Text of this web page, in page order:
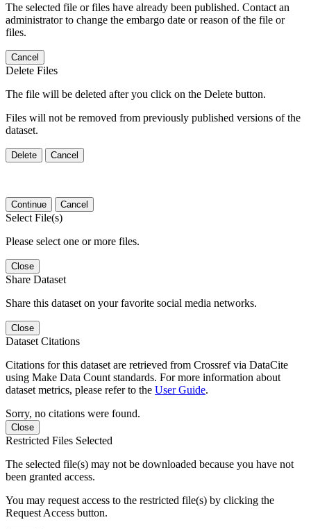
The selected file or files have already been published. Contact an
administrator to change the embargo date or reason of the file or
files.
Cancel
Delete Files
The file will be deleted after you click on the Delete button.
Files will not be removed from previously published versions of the
dataset.
Delete Cancel
Continue Cancel
Select File(s)
Please select one or more files.
Close
Share Dataset
Share this dataset on your favorite social media networks.
Close
Dataset Citations
Citations for this dataset are retrieved from Crossref via DataCite
using Make Data Count standards. For more information about
dataset metrics, please refer to the User Guide.
Sorry, no citations were found.
Close
Restricted Files Selected
The selected file(s) may not be downloaded because you have not
been granted access.
You may request access to the restricted file(s) by clicking the
Request Access button.